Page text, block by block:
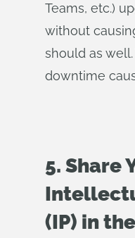
Teams, etc.)
without
should as well.
downtime
5. Share
(IP) in